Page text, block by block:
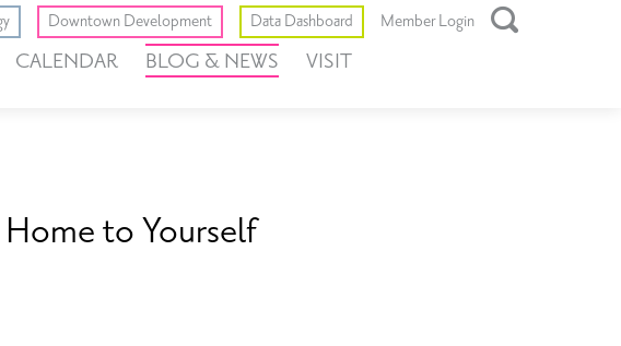
Downtown Development Data Dashboard Member Login
CALENDAR BLOG & NEWS VISIT
to Yourself